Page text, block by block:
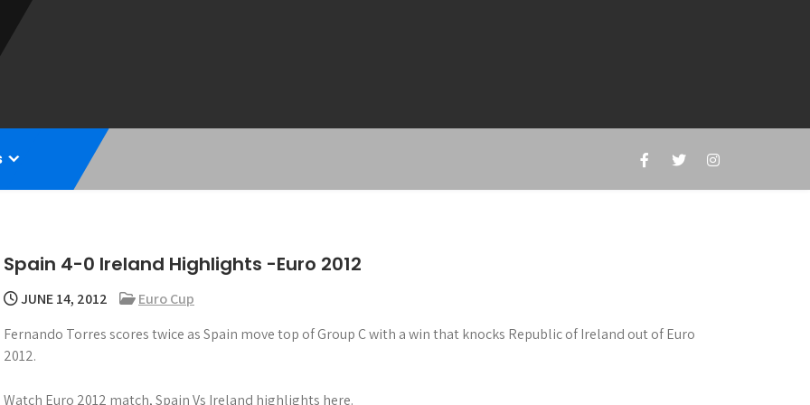
Spain 4-0 Ireland Highlights -Euro 2012
JUNE 14, 2012
Euro Cup
Fernando Torres scores twice as Spain move top of Group C with a win that knocks Republic of Ireland out of Euro
2012.
Watch Euro 2012 match, Spain Vs Ireland highlights here.